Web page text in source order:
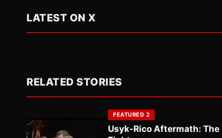
LATEST ON X
RELATED STORIES
FEATURED 2
Usyk-Rico Aftermath: The